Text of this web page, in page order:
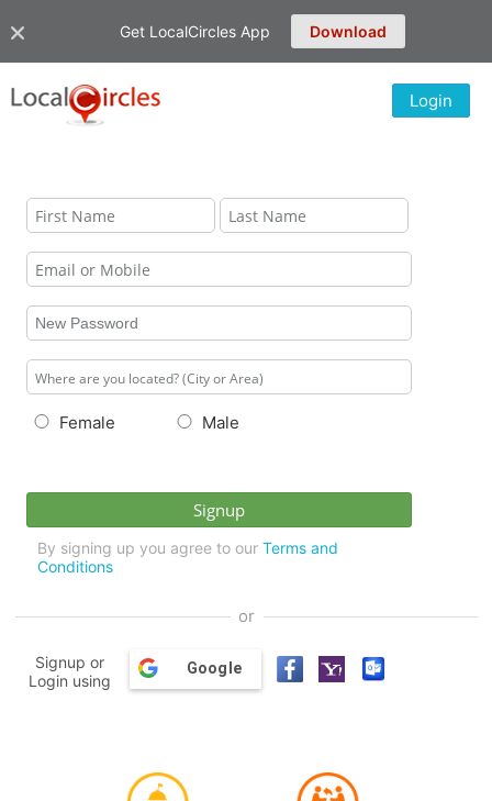
Get LocalCircles App Download
Login
Female Male
By signing up you agree to our Terms and
Conditions
or
Signup or
Login using
Google